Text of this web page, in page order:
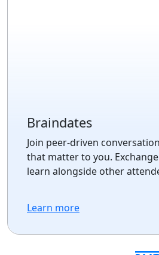
Braindates
Join peer-driven
that matter to you.
learn alongside other
Learn more